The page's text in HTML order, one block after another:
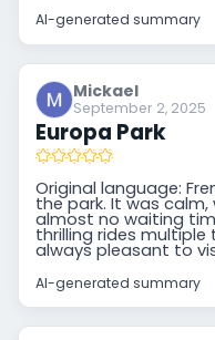
AI-generated summary
Mickael
September 2, 2025
Europa Park
Original language:
the park. It was
almost no waiting
thrilling rides multiple
always pleasant to
AI-generated summary